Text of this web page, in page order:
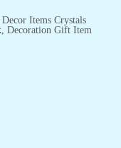
Items Crystals
Decoration Gift Item